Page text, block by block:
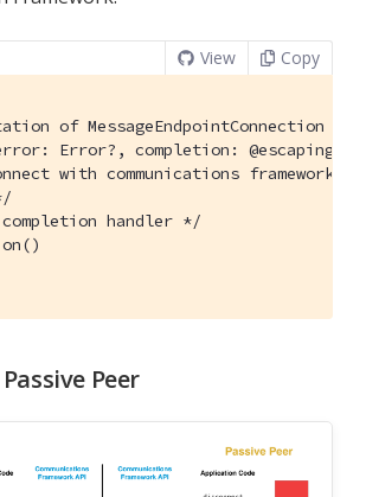
View Copy
of MessageEndpointConnection */
Error?, completion: @escaping
with communications framework */
handler */
Peer